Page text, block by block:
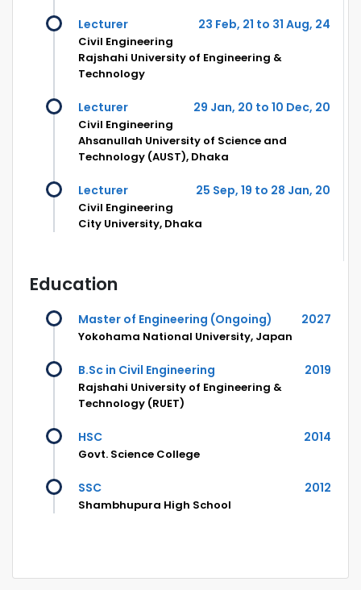
Lecturer 23 Feb, 21 to 31 Aug, 24
Civil Engineering
Rajshahi University of Engineering &
Technology
Lecturer 29 Jan, 20 to 10 Dec, 20
Civil Engineering
Ahsanullah University of Science and
Technology (AUST), Dhaka
Lecturer 25 Sep, 19 to 28 Jan, 20
Civil Engineering
City University, Dhaka
Education
Master of Engineering (Ongoing) 2027
Yokohama National University, Japan
B.Sc in Civil Engineering 2019
Rajshahi University of Engineering &
Technology (RUET)
HSC 2014
Govt. Science College
SSC 2012
Shambhupura High School